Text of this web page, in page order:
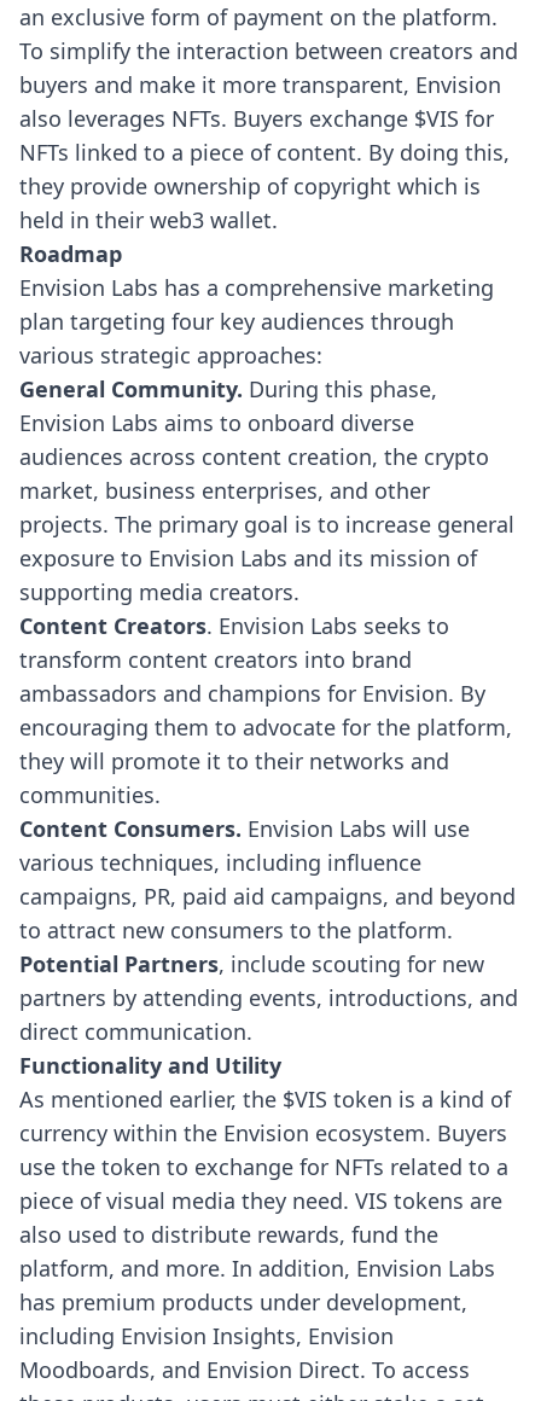
an exclusive form of payment on the platform.
To simplify the interaction between creators and
buyers and make it more transparent, Envision
also leverages NFTs. Buyers exchange $VIS for
NFTs linked to a piece of content. By doing this,
they provide ownership of copyright which is
held in their web3 wallet.
Roadmap
Envision Labs has a comprehensive marketing
plan targeting four key audiences through
various strategic approaches:
General Community. During this phase,
Envision Labs aims to onboard diverse
audiences across content creation, the crypto
market, business enterprises, and other
projects. The primary goal is to increase general
exposure to Envision Labs and its mission of
supporting media creators.
Content Creators. Envision Labs seeks to
transform content creators into brand
ambassadors and champions for Envision. By
encouraging them to advocate for the platform,
they will promote it to their networks and
communities.
Content Consumers. Envision Labs will use
various techniques, including influence
campaigns, PR, paid aid campaigns, and beyond
to attract new consumers to the platform.
Potential Partners, include scouting for new
partners by attending events, introductions, and
direct communication.
Functionality and Utility
As mentioned earlier, the $VIS token is a kind of
currency within the Envision ecosystem. Buyers
use the token to exchange for NFTs related to a
piece of visual media they need. VIS tokens are
also used to distribute rewards, fund the
platform, and more. In addition, Envision Labs
has premium products under development,
including Envision Insights, Envision
Moodboards, and Envision Direct. To access